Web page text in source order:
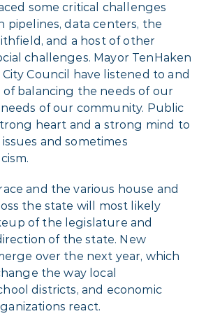
some critical challenges
pipelines, data centers, the
and a host of other
challenges. Mayor TenHaken
Council have listened to and
balancing the needs of our
of our community. Public
heart and a strong mind to
and sometimes
and the various house and
the state will most likely
of the legislature and
of the state. New
over the next year, which
the way local
districts, and economic
react.